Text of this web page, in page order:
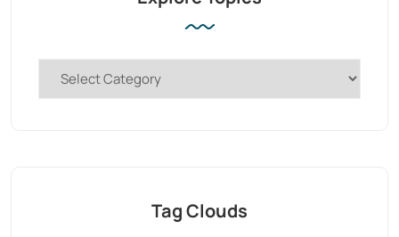
Tag Clouds